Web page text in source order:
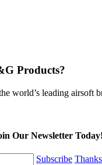
Products?
world’s leading airsoft
Our Newsletter Today!
Subscribe Thanks